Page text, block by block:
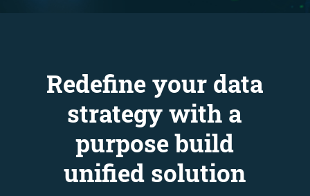
Redefine your data
strategy with a
purpose build
unified solution